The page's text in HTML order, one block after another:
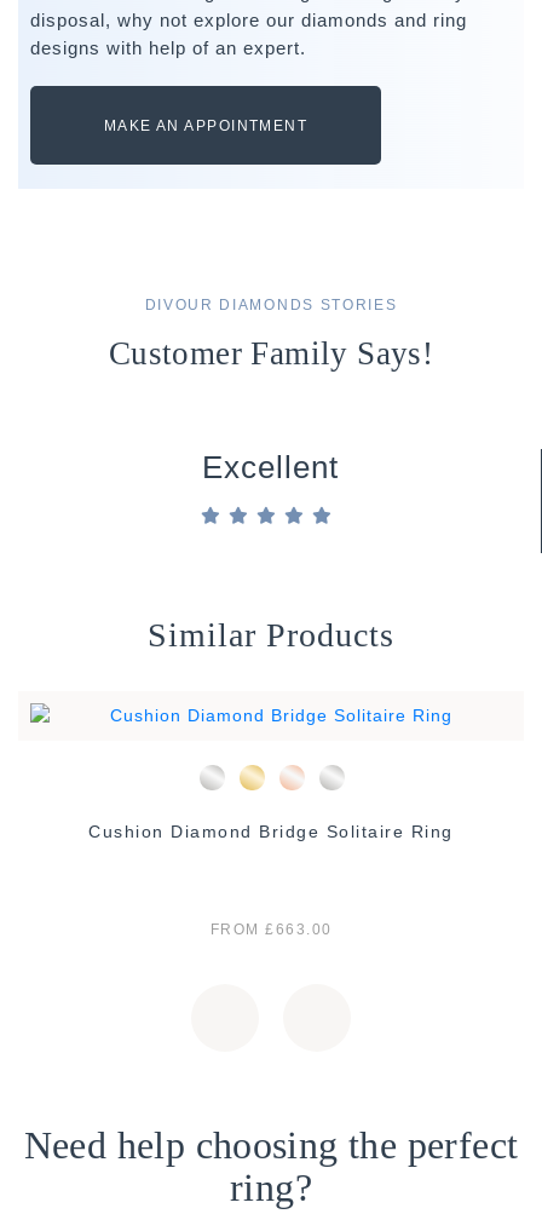
disposal, why not explore our diamonds and ring
designs with help of an expert.
MAKE AN APPOINTMENT
DIVOUR DIAMONDS STORIES
Customer Family Says!
Excellent
Similar Products
Cushion Diamond Bridge Solitaire Ring
FROM £663.00
Need help choosing the perfect
ring?